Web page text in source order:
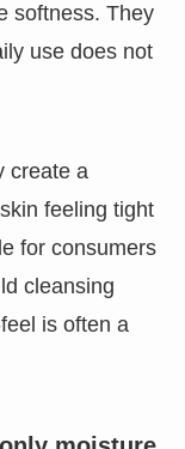
softness. They
use does not
create a
feeling tight
for consumers
cleansing
is often a